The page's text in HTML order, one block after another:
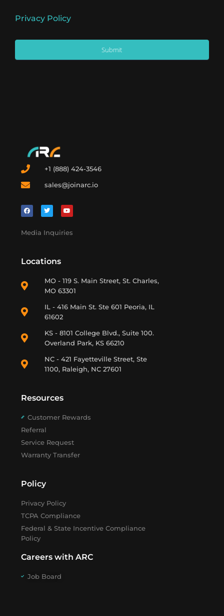
Privacy Policy
Submit
+1 (888) 424-3546
sales@joinarc.io
Media Inquiries
Locations
MO - 119 S. Main Street, St. Charles,
MO 63301
IL - 416 Main St. Ste 601 Peoria, IL
61602
KS - 8101 College Blvd., Suite 100.
Overland Park, KS 66210
NC - 421 Fayetteville Street, Ste
1100, Raleigh, NC 27601
Resources
Customer Rewards
Referral
Service Request
Warranty Transfer
Policy
Privacy Policy
TCPA Compliance
Federal & State Incentive Compliance
Policy
Careers with ARC
Job Board